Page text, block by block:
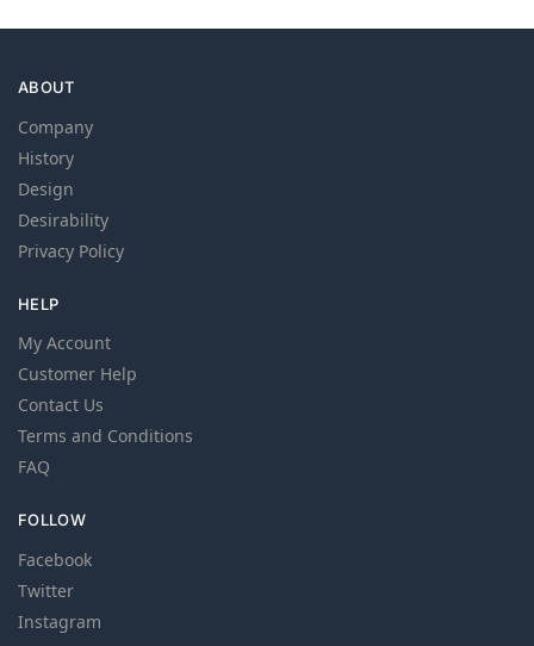
ABOUT
Company
History
Design
Desirability
Privacy Policy
HELP
My Account
Customer Help
Contact Us
Terms and Conditions
FAQ
FOLLOW
Facebook
Twitter
Instagram